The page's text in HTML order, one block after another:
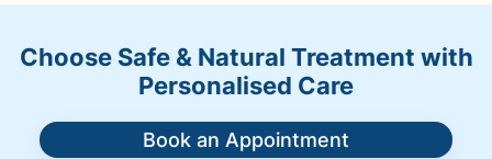
Choose Safe & Natural Treatment with
Personalised Care
Book an Appointment